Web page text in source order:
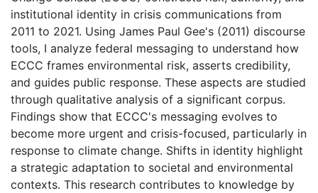
institutional identity in crisis communications from
2011 to 2021. Using James Paul Gee's (2011) discourse
tools, I analyze federal messaging to understand how
ECCC frames environmental risk, asserts credibility,
and guides public response. These aspects are studied
through qualitative analysis of a significant corpus.
Findings show that ECCC's messaging evolves to
become more urgent and crisis-focused, particularly in
response to climate change. Shifts in identity highlight
a strategic adaptation to societal and environmental
contexts. This research contributes to knowledge by